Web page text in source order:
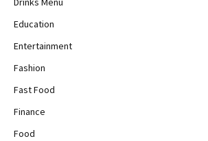
Education
Entertainment
Fashion
Fast Food
Finance
Food